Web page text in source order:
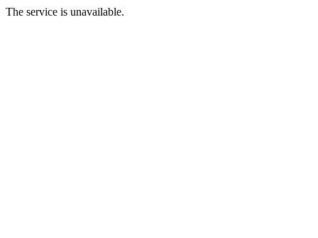
The service is unavailable.